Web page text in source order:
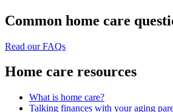
Common home care
Read our FAQs
Home care resources
What is home care?
Talking finances with your aging